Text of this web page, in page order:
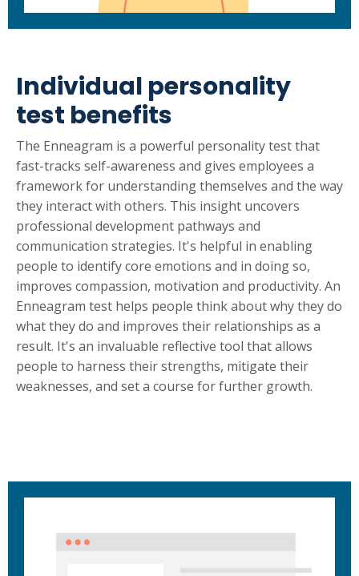
Individual personality
test benefits
The Enneagram is a powerful personality test that
fast-tracks self-awareness and gives employees a
framework for understanding themselves and the way
they interact with others. This insight uncovers
professional development pathways and
communication strategies. It's helpful in enabling
people to identify core emotions and in doing so,
improves compassion, motivation and productivity. An
Enneagram test helps people think about why they do
what they do and improves their relationships as a
result. It's an invaluable reflective tool that allows
people to harness their strengths, mitigate their
weaknesses, and set a course for further growth.